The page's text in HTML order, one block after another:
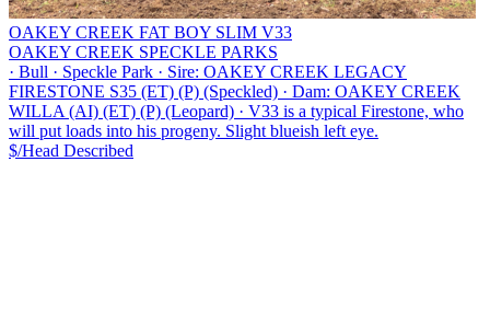
OAKEY CREEK FAT BOY SLIM V33
OAKEY CREEK SPECKLE PARKS
· Bull · Speckle Park · Sire: OAKEY CREEK LEGACY
FIRESTONE S35 (ET) (P) (Speckled) · Dam: OAKEY CREEK
WILLA (AI) (ET) (P) (Leopard) · V33 is a typical Firestone, who
will put loads into his progeny. Slight blueish left eye.
$/Head Described